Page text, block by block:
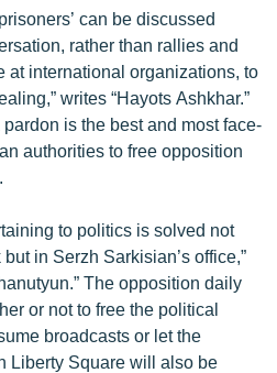
can be discussed
rather than rallies and
at international organizations, to
writes “Hayots Ashkhar.”
is the best and most face-
authorities to free opposition
to politics is solved not
in Serzh Sarkisian’s office,”
The opposition daily
or not to free the political
broadcasts or let the
Liberty Square will also be